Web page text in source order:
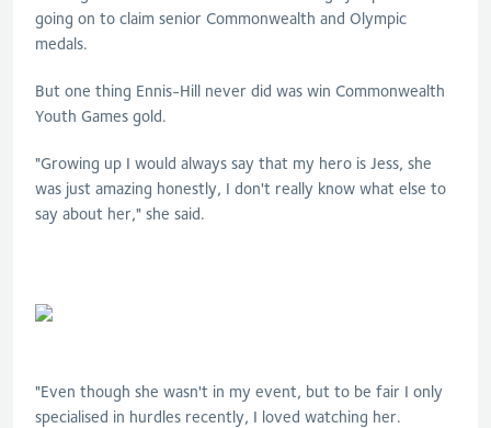
going on to claim senior Commonwealth and Olympic
medals.
But one thing Ennis-Hill never did was win Commonwealth
Youth Games gold.
"Growing up I would always say that my hero is Jess, she
was just amazing honestly, I don't really know what else to
say about her," she said.
"Even though she wasn't in my event, but to be fair I only
specialised in hurdles recently, I loved watching her.